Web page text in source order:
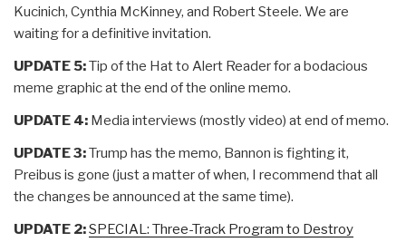
Kucinich, Cynthia McKinney, and Robert Steele. We are
waiting for a definitive invitation.
UPDATE 5:Tip of the Hat to Alert Reader for a bodacious
meme graphic at the end of the online memo.
UPDATE 4: Media interviews (mostly video) at end of memo.
UPDATE 3:Trump has the memo, Bannon is fighting it,
Preibus is gone (just a matter of when, I recommend that all
the changes be announced at the same time).
UPDATE 2:SPECIAL: Three-Track Program to Destroy